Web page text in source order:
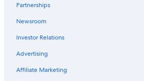
Partnerships
Newsroom
Investor Relations
Advertising
Affiliate Marketing